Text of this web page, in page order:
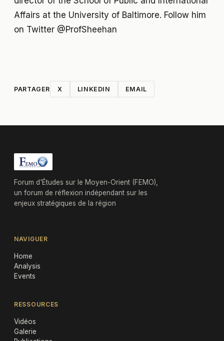
Affairs at the University of Baltimore. Follow him
on Twitter @ProfSheehan
PARTAGER X LINKEDIN EMAIL
Forum d'Études sur le Moyen-Orient (FEMO),
un forum de réflexion indépendant sur les
enjeux stratégiques de la région
NAVIGUER
Home
Analysis
Events
RESSOURCES
Vidéos
Galerie